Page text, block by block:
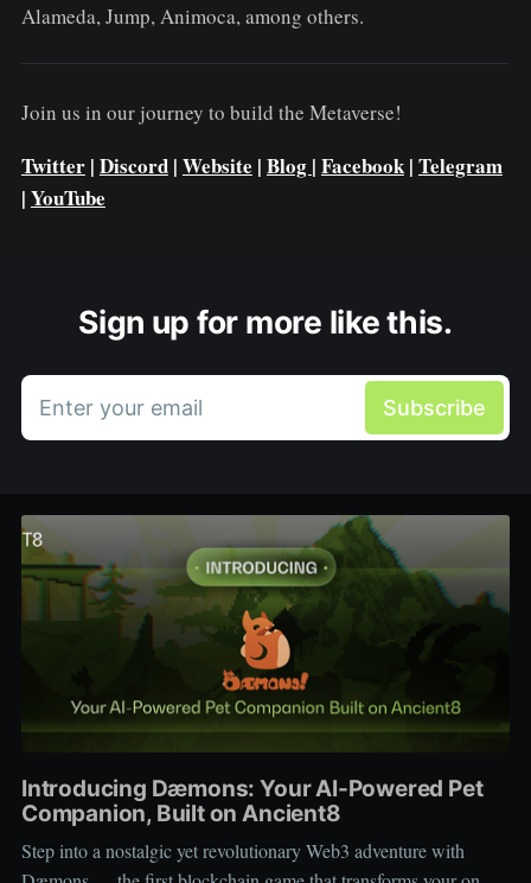
Alameda, Jump, Animoca, among others.
Join us in our journey to build the Metaverse!
Twitter| Discord| Website | Blog | Facebook| Telegram
| YouTube
Sign up for more like this.
Enter your email Subscribe
Introducing Dæmons: Your AI-Powered Pet
Companion, Built on Ancient8
Step into a nostalgic yet revolutionary Web3 adventure with